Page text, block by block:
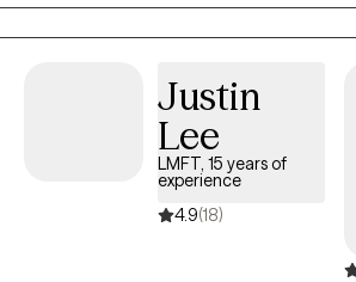
Justin
Lee
LMFT, 15 years of
experience
4.9(18)